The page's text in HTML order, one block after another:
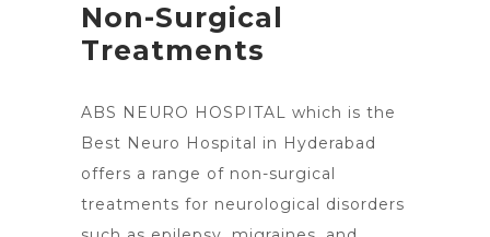
Non-Surgical
Treatments
ABS NEURO HOSPITAL which is the
Best Neuro Hospital in Hyderabad
offers a range of non-surgical
treatments for neurological disorders